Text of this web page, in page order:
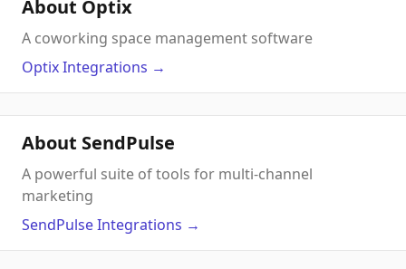
About Optix
A coworking space management software
OptixIntegrations →
About SendPulse
A powerful suite of tools for multi-channel
marketing
SendPulseIntegrations →